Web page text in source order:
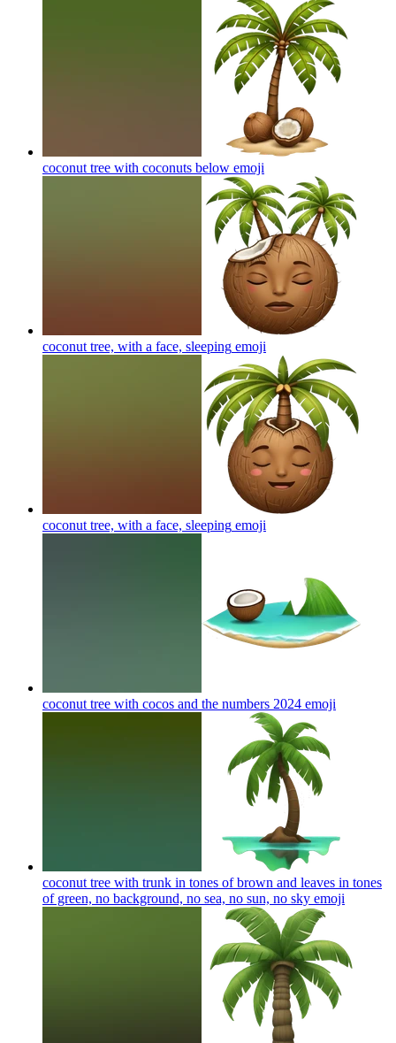
coconut tree with coconuts below emoji
coconut tree, with a face, sleeping emoji
coconut tree, with a face, sleeping emoji
coconut tree with cocos and the numbers 2024 emoji
coconut tree with trunk in tones of brown and leaves in tones
of green, no background, no sea, no sun, no sky emoji